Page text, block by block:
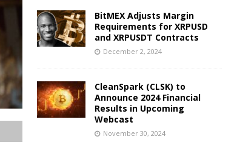
BitMEX Adjusts Margin
Requirements for XRPUSD
and XRPUSDT Contracts
December 2, 2024
CleanSpark (CLSK) to
Announce 2024 Financial
Results in Upcoming
Webcast
November 30, 2024